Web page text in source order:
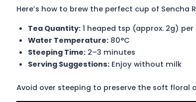
Here’s how to brew the perfect cup of Sencha
Tea Quantity:1 heaped tsp (approx. 2g)
Water Temperature:80°C
Steeping Time:2–3 minutes
Serving Suggestions:Enjoy without milk
Avoid over steeping to preserve the soft floral